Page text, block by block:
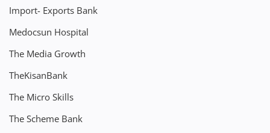
Import- Exports Bank
Medocsun Hospital
The Media Growth
TheKisanBank
The Micro Skills
The Scheme Bank